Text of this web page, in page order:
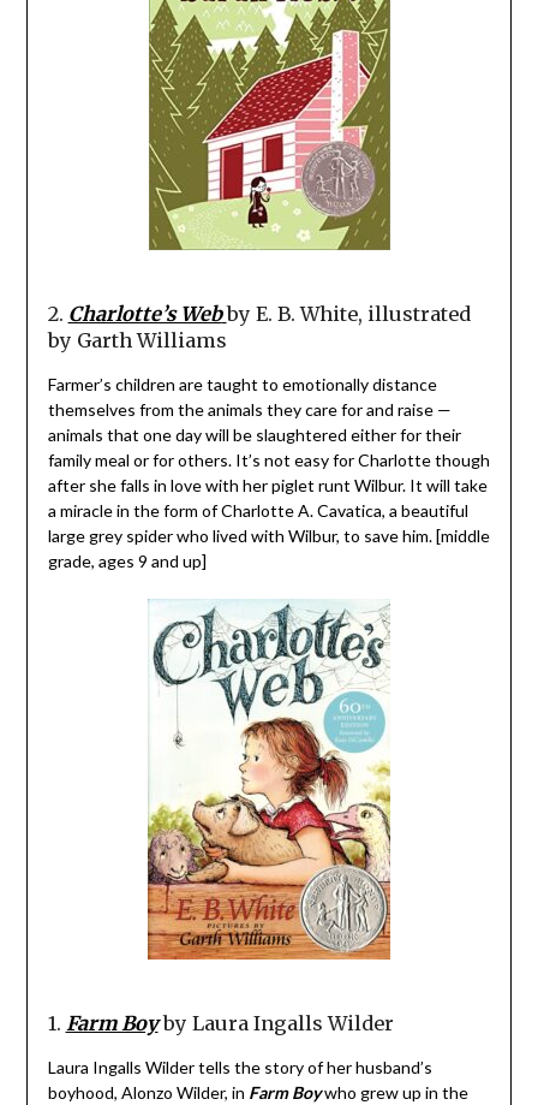
2. Charlotte’s Web by E. B. White, illustrated
by Garth Williams
Farmer’s children are taught to emotionally distance
themselves from the animals they care for and raise —
animals that one day will be slaughtered either for their
family meal or for others. It’s not easy for Charlotte though
after she falls in love with her piglet runt Wilbur. It will take
a miracle in the form of Charlotte A. Cavatica, a beautiful
large grey spider who lived with Wilbur, to save him. [middle
grade, ages 9 and up]
1. Farm Boyby Laura Ingalls Wilder
Laura Ingalls Wilder tells the story of her husband’s
boyhood, Alonzo Wilder, in Farm Boywho grew up in the